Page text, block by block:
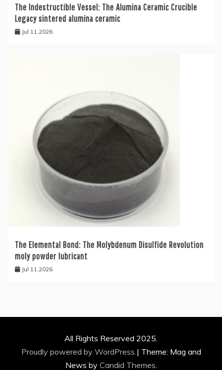
The Indestructible Vessel: The Alumina Ceramic Crucible
Legacy sintered alumina ceramic
Jul 11,2026
The Elemental Bond: The Molybdenum Disulfide Revolution
moly powder lubricant
Jul 11,2026
All Rights Reserved 2025.
Proudly powered by WordPress | Theme: Mag and
News by Candid Themes.